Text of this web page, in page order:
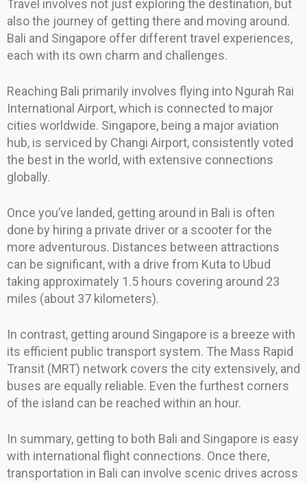
Travel involves not just exploring the destination, but
also the journey of getting there and moving around.
Bali and Singapore offer different travel experiences,
each with its own charm and challenges.
Reaching Bali primarily involves flying into Ngurah Rai
International Airport, which is connected to major
cities worldwide. Singapore, being a major aviation
hub, is serviced by Changi Airport, consistently voted
the best in the world, with extensive connections
globally.
Once you’ve landed, getting around in Bali is often
done by hiring a private driver or a scooter for the
more adventurous. Distances between attractions
can be significant, with a drive from Kuta to Ubud
taking approximately 1.5 hours covering around 23
miles (about 37 kilometers).
In contrast, getting around Singapore is a breeze with
its efficient public transport system. The Mass Rapid
Transit (MRT) network covers the city extensively, and
buses are equally reliable. Even the furthest corners
of the island can be reached within an hour.
In summary, getting to both Bali and Singapore is easy
with international flight connections. Once there,
transportation in Bali can involve scenic drives across